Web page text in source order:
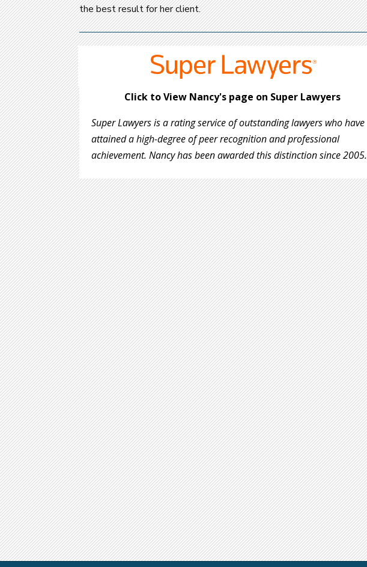
the best result for her client.
Click to View Nancy's page on Super Lawyers
Super Lawyers is a rating service of outstanding lawyers who have
attained a high-degree of peer recognition and professional
achievement. Nancy has beenawarded this distinction since 2005.